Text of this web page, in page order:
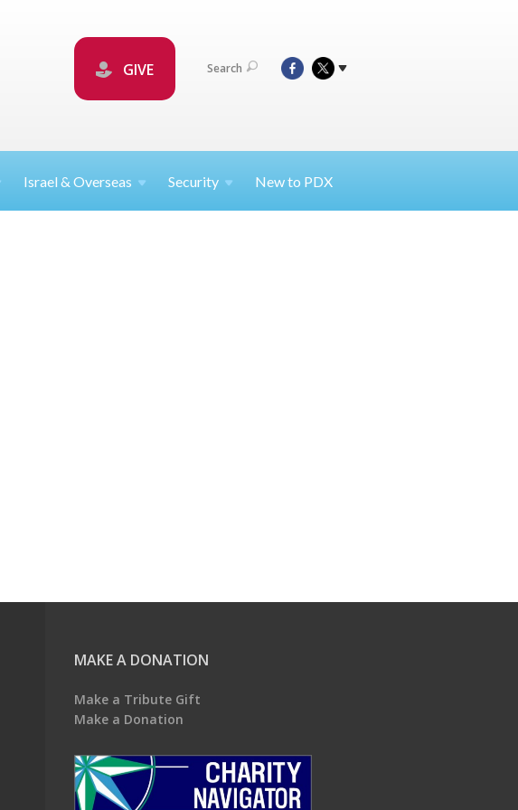
GIVE Search
Israel &Overseas Security New to PDX
MAKE A DONATION
Make a Tribute Gift
Make a Donation